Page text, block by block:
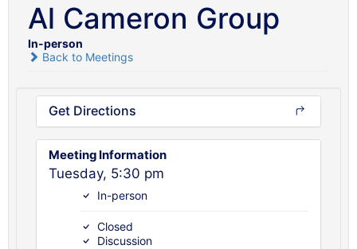
Al Cameron Group
In-person
Back to Meetings
Get Directions
Meeting Information
Tuesday, 5:30 pm
In-person
Closed
Discussion